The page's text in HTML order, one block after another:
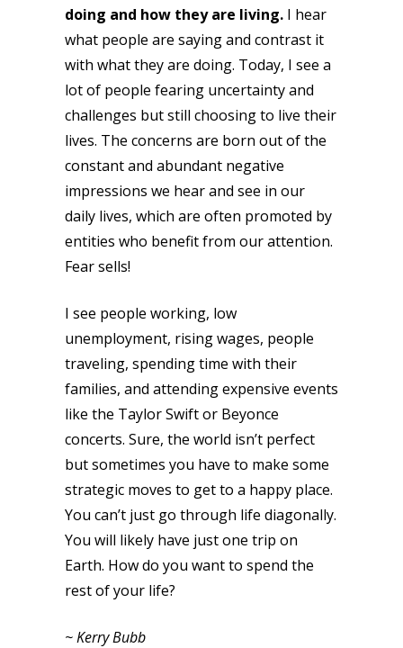
doing and how they are living. I hear
what people are saying and contrast it
with what they are doing. Today, I see a
lot of people fearing uncertainty and
challenges but still choosing to live their
lives. The concerns are born out of the
constant and abundant negative
impressions we hear and see in our
daily lives, which are often promoted by
entities who benefit from our attention.
Fear sells!
I see people working, low
unemployment, rising wages, people
traveling, spending time with their
families, and attending expensive events
like the Taylor Swift or Beyonce
concerts. Sure, the world isn’t perfect
but sometimes you have to make some
strategic moves to get to a happy place.
You can’t just go through life diagonally.
You will likely have just one trip on
Earth. How do you want to spend the
rest of your life?
~ Kerry Bubb